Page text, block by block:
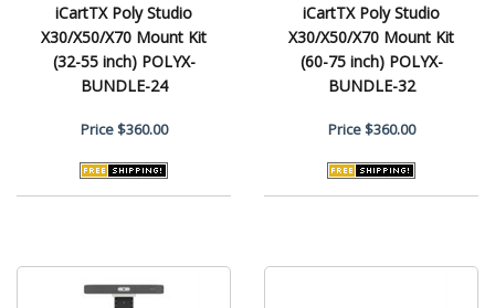
iCartTX Poly Studio
X30/X50/X70 Mount Kit
(32-55 inch) POLYX-
BUNDLE-24
Price$360.00
iCartTX Poly Studio
X30/X50/X70 Mount Kit
(60-75 inch) POLYX-
BUNDLE-32
Price$360.00